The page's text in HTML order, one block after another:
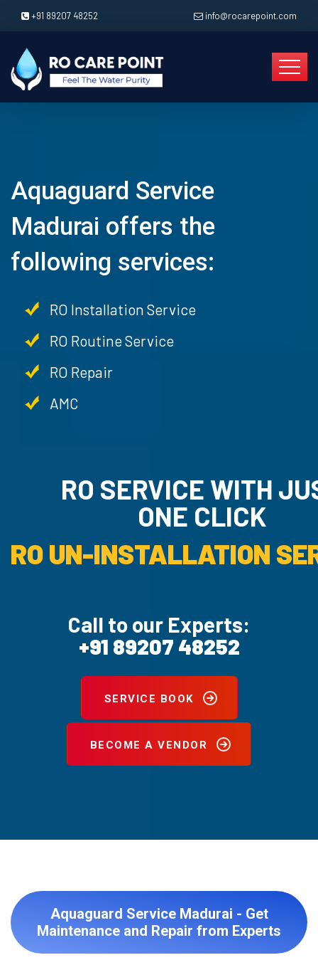
+91 89207 48252 info@rocarepoint.com
Aquaguard Service
Madurai offers the
following services:
RO Installation Service
RO Routine Service
RO Repair
AMC
RO SERVICE WITH
ONE CLICK
RO UN-INSTALLATION
Call to our Experts:
+91 89207 48252
SERVICE BOOK
BECOME A VENDOR
Aquaguard Service Madurai - Get
Maintenance and Repair from Experts